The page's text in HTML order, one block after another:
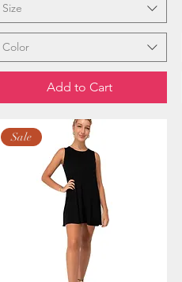
Size
Color
Add to Cart
Sale